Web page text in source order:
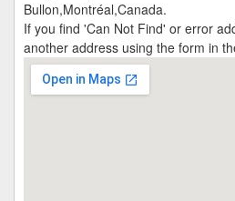
Bullon,Montréal,Canada.
If you find 'Can Not Find' or error
another address using the form in